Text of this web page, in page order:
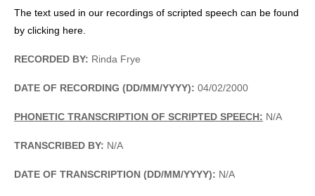
The text used in our recordings of scripted speech can be found
by clicking here.
RECORDED BY: Rinda Frye
DATE OF RECORDING (DD/MM/YYYY): 04/02/2000
PHONETIC TRANSCRIPTION OF SCRIPTED SPEECH: N/A
TRANSCRIBED BY: N/A
DATE OF TRANSCRIPTION (DD/MM/YYYY): N/A